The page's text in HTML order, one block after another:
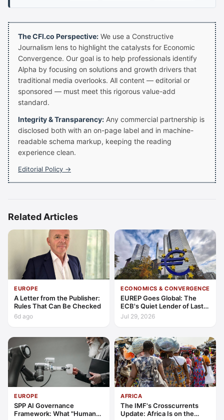
The CFI.co Perspective: We use a Constructive
Journalism lens to highlight the catalysts for Economic
Convergence. Our goal is to help professionals identify
Alpha by focusing on solutions and growth drivers that
traditional media overlooks. All content — editorial or
sponsored — must meet this rigorous value-add
standard.
Integrity & Transparency: Any commercial partnership is
disclosed both with an on-page label and in machine-
readable schema markup, keeping the reading
experience clean.
Editorial Policy →
Related Articles
EUROPE
A Letter from the Publisher:
Rules That Can Be Checked
6d ago
ECONOMICS & CONVERGENCE
EUREP Goes Global: The
ECB's Quiet Lender of Last
Resort
Jul 29, 2026
EUROPE
SPP AI Governance
Framework: What "Human
AFRICA
The IMF's Crosscurrents
Update: Africa Is on the